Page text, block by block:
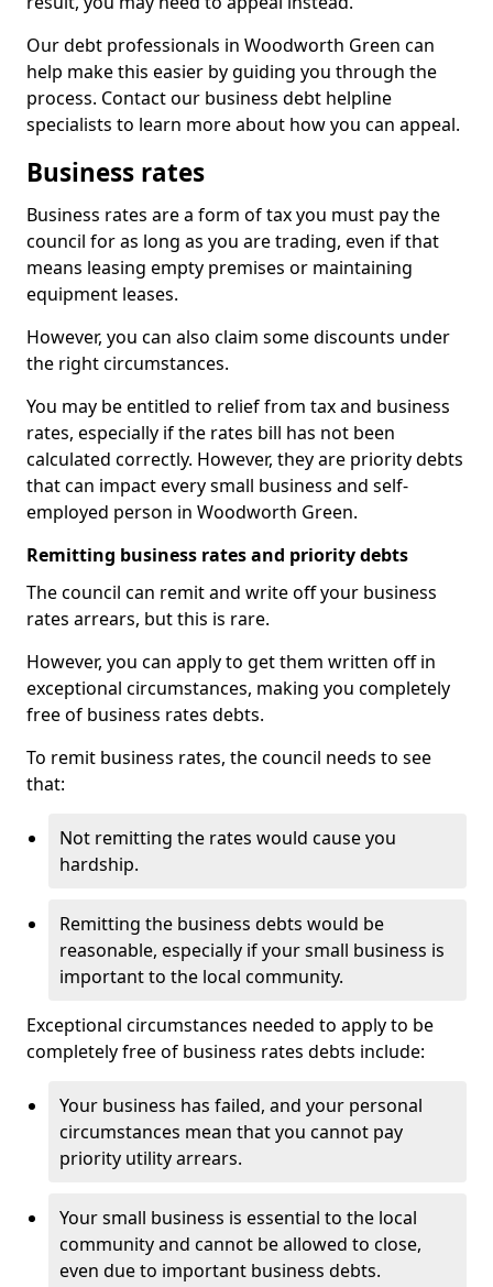
Our debt professionals in Woodworth Green can
help make this easier by guiding you through the
process. Contact our business debt helpline
specialists to learn more about how you can appeal.
Business rates
Business rates are a form of tax you must pay the
council for as long as you are trading, even if that
means leasing empty premises or maintaining
equipment leases.
However, you can also claim some discounts under
the right circumstances.
You may be entitled to relief from tax and business
rates, especially if the rates bill has not been
calculated correctly. However, they are priority debts
that can impact every small business and self-
employed person in Woodworth Green.
Remitting business rates and priority debts
The council can remit and write off your business
rates arrears, but this is rare.
However, you can apply to get them written off in
exceptional circumstances, making you completely
free of business rates debts.
To remit business rates, the council needs to see
that:
Not remitting the rates would cause you
hardship.
Remitting the business debts would be
reasonable, especially if your small business is
important to the local community.
Exceptional circumstances needed to apply to be
completely free of business rates debts include:
Your business has failed, and your personal
circumstances mean that you cannot pay
priority utility arrears.
Your small business is essential to the local
community and cannot be allowed to close,
even due to important business debts.